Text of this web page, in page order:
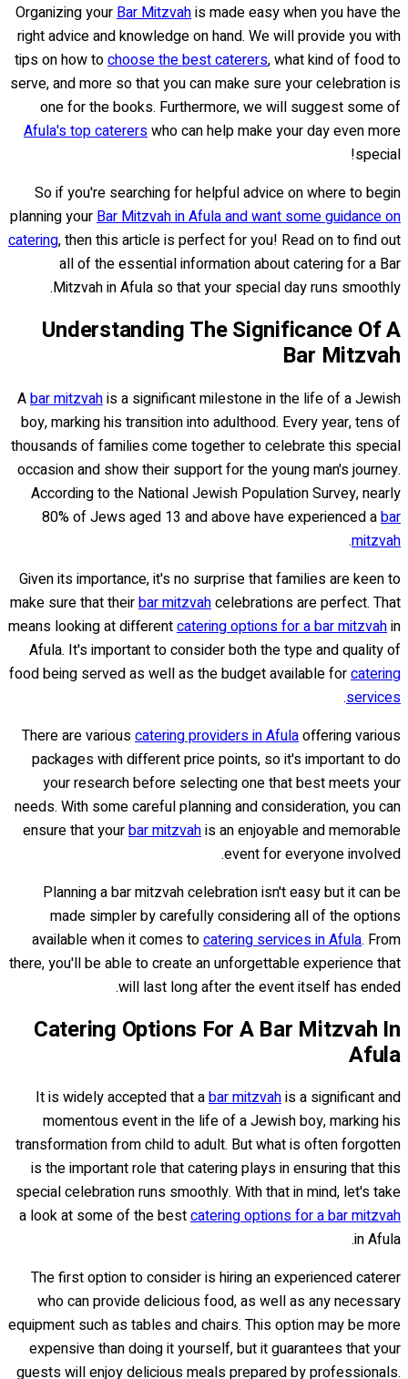
Organizing yourBar Mitzvahis made easy when you have the
right advice and knowledge on hand. We will provide you with
tips on how tochoose the best caterers, what kind of food to
serve, and more so that you can make sure your celebration is
one for the books. Furthermore, we will suggest some of
Afula's top catererswho can help make your day even more
special!
So if you're searching for helpful advice on where to begin
planning yourBar Mitzvah in Afula and want some guidance on
catering, then this article is perfect for you! Read on to find out
all of the essential information about catering for a Bar
Mitzvah in Afula so that your special day runs smoothly.
Understanding The Significance Of A
Bar Mitzvah
Abar mitzvahis a significant milestone in the life of a Jewish
boy, marking his transition into adulthood. Every year, tens of
thousands of families come together to celebrate this special
occasion and show their support for the young man's journey.
According to the National Jewish Population Survey, nearly
80% of Jews aged 13 and above have experienced abar
mitzvah
.
Given its importance, it's no surprise that families are keen to
make sure that theirbar mitzvahcelebrations are perfect. That
means looking at differentcatering options for a bar mitzvahin
Afula. It's important to consider both the type and quality of
food being served as well as the budget available forcatering
services
.
There are variouscatering providers in Afulaoffering various
packages with different price points, so it's important to do
your research before selecting one that best meets your
needs. With some careful planning and consideration, you can
ensure that yourbar mitzvahis an enjoyable and memorable
event for everyone involved.
Planning a bar mitzvah celebration isn't easy but it can be
made simpler by carefully considering all of the options
available when it comes tocatering services in Afula. From
there, you'll be able to create an unforgettable experience that
will last long after the event itself has ended.
Catering Options For A Bar Mitzvah In
Afula
It is widely accepted that abar mitzvahis a significant and
momentous event in the life of a Jewish boy, marking his
transformation from child to adult. But what is often forgotten
is the important role that catering plays in ensuring that this
special celebration runs smoothly. With that in mind, let's take
a look at some of the bestcatering options for a bar mitzvah
in Afula.
The first option to consider is hiring an experienced caterer
who can provide delicious food, as well as any necessary
equipment such as tables and chairs. This option may be more
expensive than doing it yourself, but it guarantees that your
guests will enjoy delicious meals prepared by professionals.